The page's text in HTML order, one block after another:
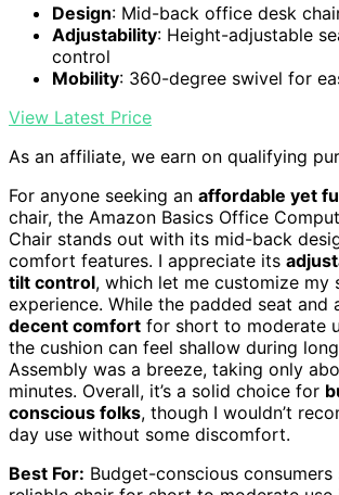
Design: Mid-back office desk
Adjustability: Height-adjustable
control
Mobility: 360-degree swivel for
View Latest Price
As an affiliate, we earn on qualifying
For anyone seeking an affordable yet
chair, the Amazon Basics Office
Chair stands out with its mid-back
comfort features. I appreciate its
tilt control, which let me customize my
experience. While the padded seat and
decent comfort for short to moderate
the cushion can feel shallow during
Assembly was a breeze, taking only
minutes. Overall, it’s a solid choice for
conscious folks, though I wouldn’t
day use without some discomfort.
Best For: Budget-conscious consumers